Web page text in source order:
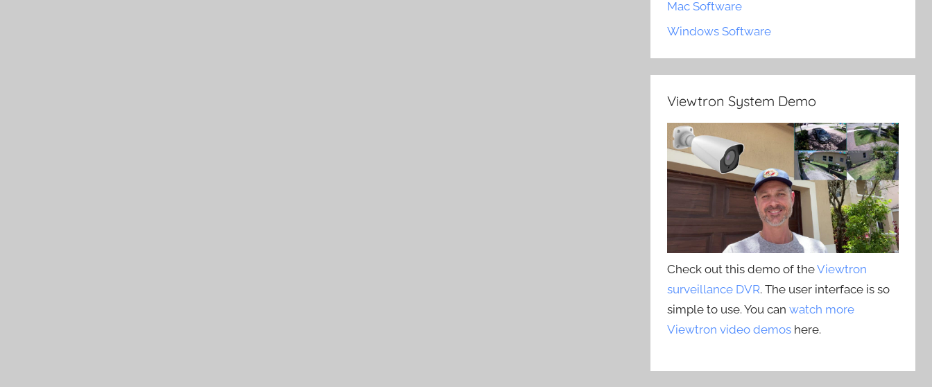
Mac Software
Windows Software
Viewtron System Demo
Check out this demo of theViewtron
surveillance DVR. The user interface is so
simple to use. You canwatch more
Viewtron video demos here.